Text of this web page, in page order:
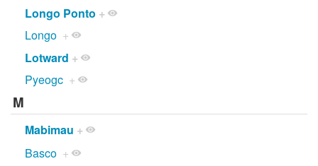
Longo Ponto +
Longo +
Lotward +
Pyeogc +
M
Mabimau +
Basco +